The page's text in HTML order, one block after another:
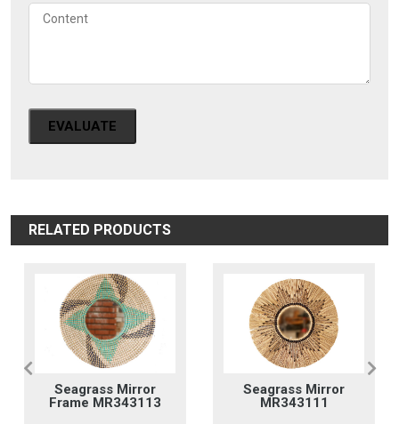
EVALUATE
RELATED PRODUCTS
Seagrass Mirror
Frame MR343113
Seagrass Mirror
MR343111